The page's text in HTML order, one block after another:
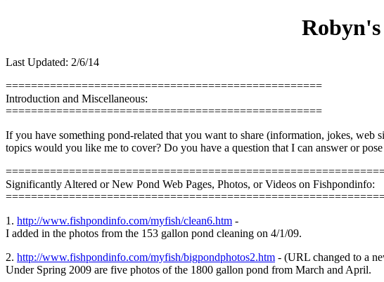
Last Updated: 2/6/14
==================================================
Introduction and Miscellaneous:
==================================================
If you have something pond-related that you want to share (information, jokes, web
topics would you like me to cover? Do you have a question that I can answer or
Significantly Altered or New Pond Web Pages, Photos, or Videos on Fishpondinfo:
1. http://www.fishpondinfo.com/myfish/clean6.htm -
I added in the photos from the 153 gallon pond cleaning on 4/1/09.
2. http://www.fishpondinfo.com/myfish/bigpondphotos2.htm - (URL changed to a
Under Spring 2009 are five photos of the 1800 gallon pond from March and April.